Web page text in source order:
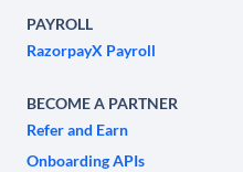
PAYROLL
RazorpayX Payroll
BECOME A PARTNER
Refer and Earn
Onboarding APIs